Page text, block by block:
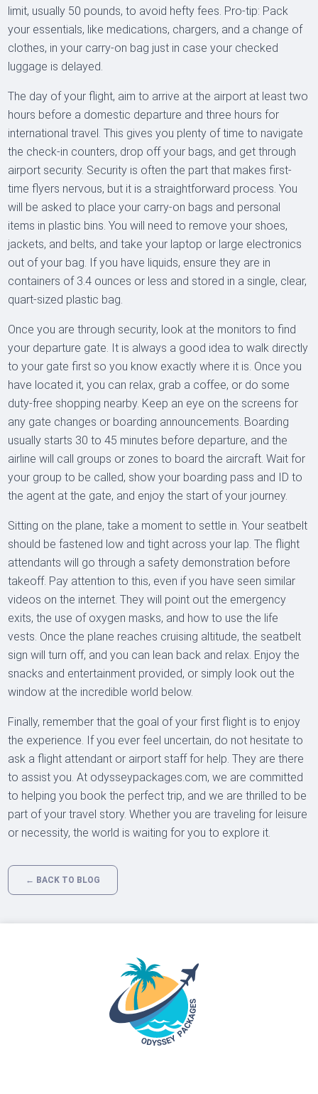
limit, usually 50 pounds, to avoid hefty fees. Pro-tip: Pack
your essentials, like medications, chargers, and a change of
clothes, in your carry-on bag just in case your checked
luggage is delayed.
The day of your flight, aim to arrive at the airport at least two
hours before a domestic departure and three hours for
international travel. This gives you plenty of time to navigate
the check-in counters, drop off your bags, and get through
airport security. Security is often the part that makes first-
time flyers nervous, but it is a straightforward process. You
will be asked to place your carry-on bags and personal
items in plastic bins. You will need to remove your shoes,
jackets, and belts, and take your laptop or large electronics
out of your bag. If you have liquids, ensure they are in
containers of 3.4 ounces or less and stored in a single, clear,
quart-sized plastic bag.
Once you are through security, look at the monitors to find
your departure gate. It is always a good idea to walk directly
to your gate first so you know exactly where it is. Once you
have located it, you can relax, grab a coffee, or do some
duty-free shopping nearby. Keep an eye on the screens for
any gate changes or boarding announcements. Boarding
usually starts 30 to 45 minutes before departure, and the
airline will call groups or zones to board the aircraft. Wait for
your group to be called, show your boarding pass and ID to
the agent at the gate, and enjoy the start of your journey.
Sitting on the plane, take a moment to settle in. Your seatbelt
should be fastened low and tight across your lap. The flight
attendants will go through a safety demonstration before
takeoff. Pay attention to this, even if you have seen similar
videos on the internet. They will point out the emergency
exits, the use of oxygen masks, and how to use the life
vests. Once the plane reaches cruising altitude, the seatbelt
sign will turn off, and you can lean back and relax. Enjoy the
snacks and entertainment provided, or simply look out the
window at the incredible world below.
Finally, remember that the goal of your first flight is to enjoy
the experience. If you ever feel uncertain, do not hesitate to
ask a flight attendant or airport staff for help. They are there
to assist you. At odysseypackages.com, we are committed
to helping you book the perfect trip, and we are thrilled to be
part of your travel story. Whether you are traveling for leisure
or necessity, the world is waiting for you to explore it.
← BACK TO BLOG